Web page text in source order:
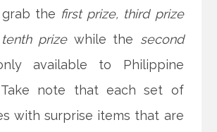
the first prize, third prize
prizewhile the second
available to Philippine
Take note that each set of
with surprise items that are